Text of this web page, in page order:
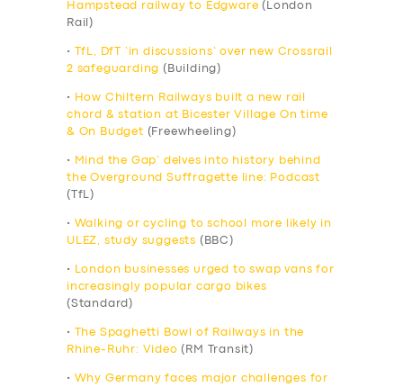
Hampstead railway to Edgware (London
Rail)
•
TfL, DfT ‘in discussions’ over new Crossrail
2 safeguarding (Building)
•
How Chiltern Railways built a new rail
chord & station at Bicester Village On time
& On Budget (Freewheeling)
•
Mind the Gap’ delves into history behind
the Overground Suffragette line: Podcast
(TfL)
•
Walking or cycling to school more likely in
ULEZ, study suggests (BBC)
•
London businesses urged to swap vans for
increasingly popular cargo bikes
(Standard)
•
The Spaghetti Bowl of Railways in the
Rhine-Ruhr: Video (RM Transit)
•
Why Germany faces major challenges for